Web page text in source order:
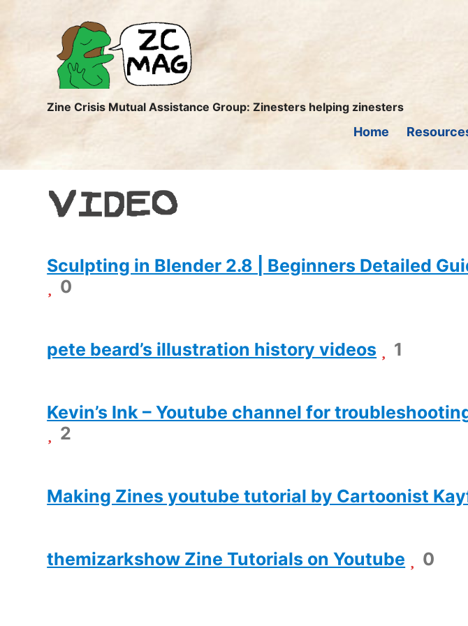
ZC
MAG
Zine Crisis Mutual Assistance Group: Zinesters helping zinesters
Home
VIDEO
Sculpting in Blender 2.8 | Beginners Detailed
0
pete beard’s illustration history videos 1
Kevin’s Ink – Youtube channel for
2
Making Zines youtube tutorial by Cartoonist
themizarkshow Zine Tutorials on Youtube 0